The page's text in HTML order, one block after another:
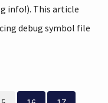
info!). This article
debug symbol file